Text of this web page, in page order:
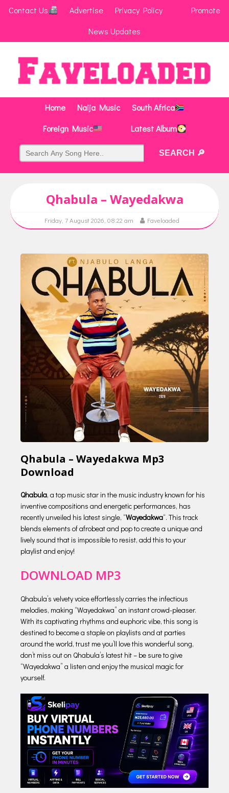
Contact Us Advertise Privacy Policy
Promote
News Updates
Home Naija Music
South Africa
Foreign Music
Latest Album
Qhabula – Wayedakwa
Friday, 7 August 2026, 08:22 am Faveloaded
Qhabula – Wayedakwa Mp3
Download
Qhabula, a top music star in the music industry known for his
inventive compositions and energetic performances, has
recently unveiled his latest single, “Wayedakwa“. This track
blends elements of afrobeat and pop to create a unique and
lively sound that is impossible to resist, add this to your
playlist and enjoy!
DOWNLOAD MP3
Qhabula’s velvety voice effortlessly carries the infectious
melodies, making “Wayedakwa” an instant crowd-pleaser.
With its captivating rhythms and euphoric vibe, this song is
destined to become a staple on playlists and at parties
around the world, trust me you’ll love this wonderful song,
don’t miss out on Qhabula’s latest hit – be sure to give
“Wayedakwa” a listen and enjoy the musical magic for
yourself.